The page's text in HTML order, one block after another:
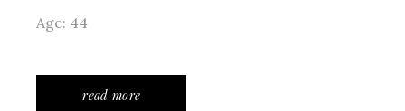
Age: 44
read more